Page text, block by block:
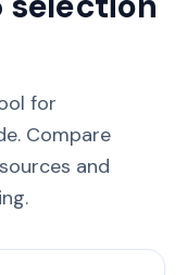
for
Compare
and